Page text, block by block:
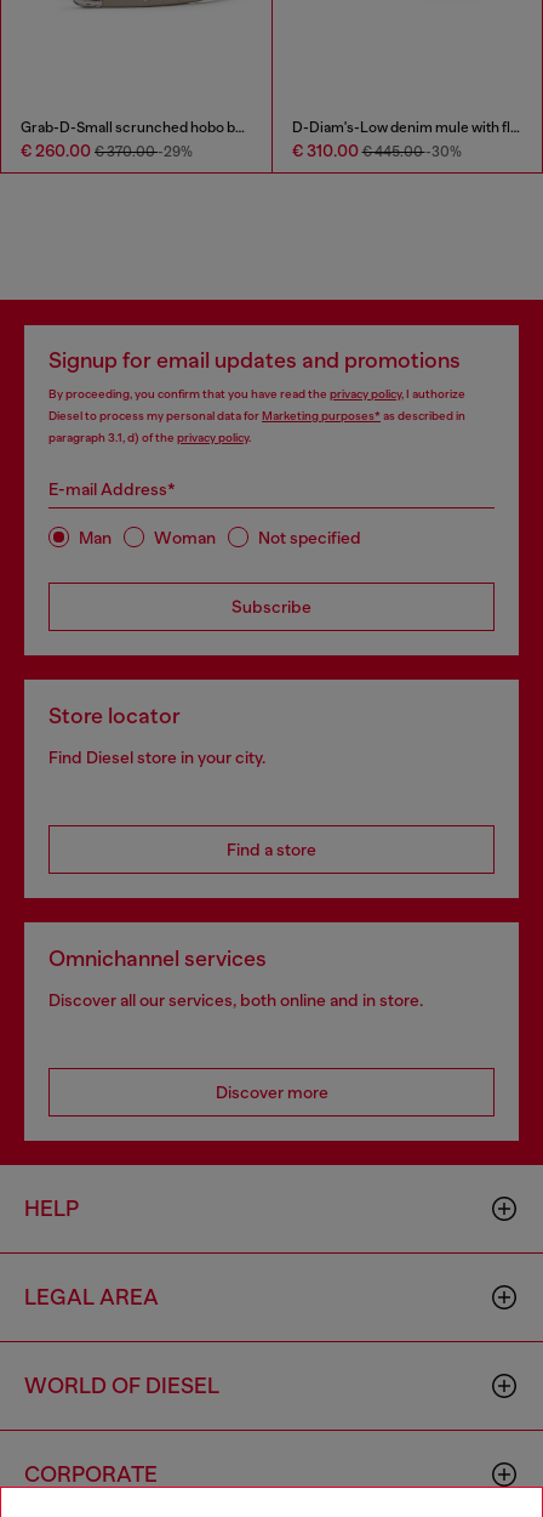
Grab-D-Small scrunched hobo bag in satin denim
€ 260.00 € 370.00-29%
D-Diam's-Low denim mule with floating Oval D
€ 310.00€ 445.00-30%
Signup for email updates and promotions
By proceeding, you confirm that you have read the privacy policy, I authorize
Diesel to process my personal data forMarketing purposes*as described in
paragraph 3.1, d) of the privacy policy.
E-mail Address*
Man Woman Not specified
Subscribe
Store locator
Find Diesel store in your city.
Find a store
Omnichannel services
Discover all our services, both online and in store.
Discover more
HELP
LEGAL AREA
WORLD OF DIESEL
CORPORATE